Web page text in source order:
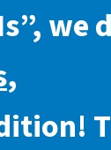
”, we
,